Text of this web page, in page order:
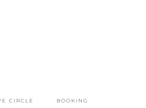
CIRCLE BOOKING